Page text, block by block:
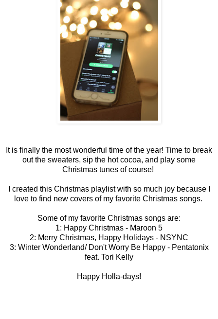
It is finally the most wonderful time of the year! Time to break
out the sweaters, sip the hot cocoa, and play some
Christmas tunes of course!
I created this Christmas playlist with so much joy because I
love to find new covers of my favorite Christmas songs.
Some of my favorite Christmas songs are:
1: Happy Christmas - Maroon 5
2: Merry Christmas, Happy Holidays - NSYNC
3: Winter Wonderland/ Don't Worry Be Happy - Pentatonix
feat. Tori Kelly
Happy Holla-days!